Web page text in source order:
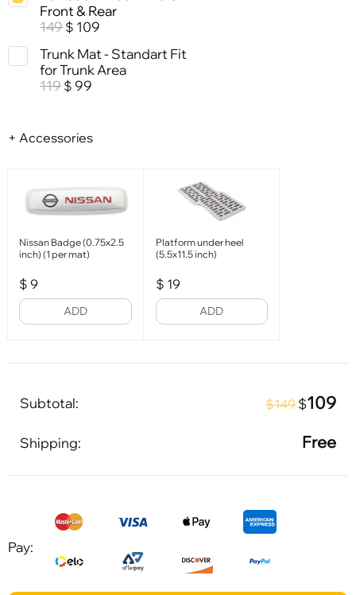
Front & Rear
149 $ 109
Trunk Mat - Standart Fit
for Trunk Area
119 $ 99
+ Accessories
Nissan Badge (0.75x2.5
inch) (1 per mat)
$ 9
ADD
Platform under heel
(5.5x11.5 inch)
$ 19
ADD
Subtotal: $149 $109
Shipping: Free
Pay: